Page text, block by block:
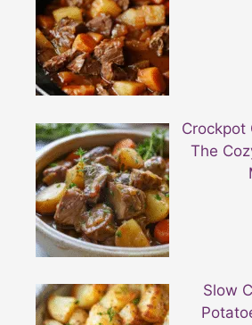
Crockpot
The
Slow